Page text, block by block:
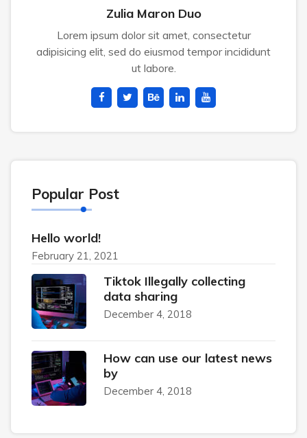
Zulia Maron Duo
Lorem ipsum dolor sit amet, consectetur
adipisicing elit, sed do eiusmod tempor incididunt
ut labore.
Popular Post
Hello world!
February 21, 2021
Tiktok Illegally collecting
data sharing
December 4, 2018
How can use our latest news
by
December 4, 2018